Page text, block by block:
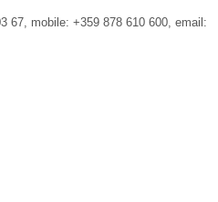
67, mobile: +359 878 610 600, email: